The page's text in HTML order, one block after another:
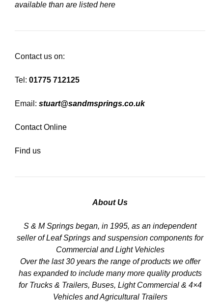
available than are listed here
Contact us on:
Tel: 01775 712125
Email: stuart@sandmsprings.co.uk
Contact Online
Find us
About Us
S & M Springs began, in 1995, as an independent
seller of Leaf Springs and suspension components for
Commercial and Light Vehicles
Over the last 30 years the range of products we offer
has expanded to include many more quality products
for Trucks & Trailers, Buses, Light Commercial & 4×4
Vehicles and Agricultural Trailers